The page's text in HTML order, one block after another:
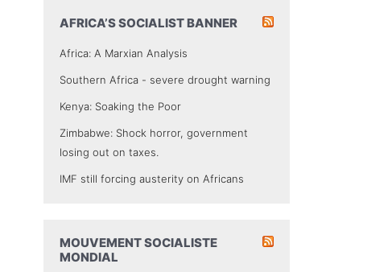
AFRICA’S SOCIALIST BANNER
Africa: A Marxian Analysis
Southern Africa - severe drought warning
Kenya: Soaking the Poor
Zimbabwe: Shock horror, government
losing out on taxes.
IMF still forcing austerity on Africans
MOUVEMENT SOCIALISTE
MONDIAL